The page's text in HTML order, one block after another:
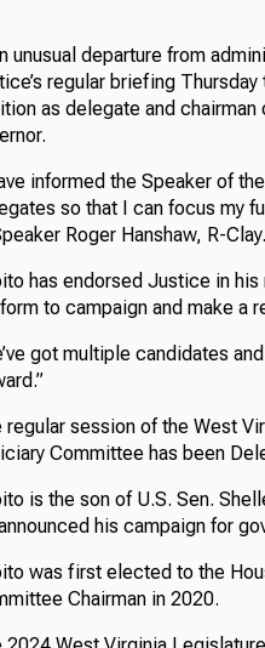
unusual departure from
regular briefing
as delegate and
informed the Speaker of
so that I can focus my
Roger Hanshaw, R-Clay.
has endorsed Justice in
to campaign and make a
got multiple candidates
regular session of the West
Committee has been
is the son of U.S. Sen.
his campaign for
was first elected to the
Chairman in 2020.